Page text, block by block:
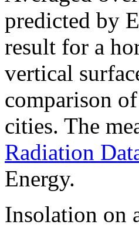
predicted by
result for a
vertical
comparison
cities. The
Radiation
Energy.
Insolation on